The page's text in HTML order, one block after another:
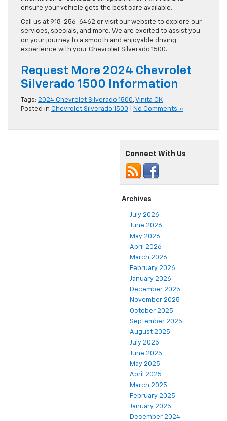
ensure your vehicle gets the best care available.
Call us at 918-256-6462 or visit our website to explore our
services, specials, and more. We are excited to assist you
on your journey to a smooth and enjoyable driving
experience with your Chevrolet Silverado 1500.
Request More 2024 Chevrolet
Silverado 1500 Information
Tags: 2024 Chevrolet Silverado 1500,Vinita OK
Posted in Chevrolet Silverado 1500 No Comments »
Connect With Us
Archives
July 2026
June 2026
May 2026
April 2026
March 2026
February 2026
January 2026
December 2025
November 2025
October 2025
September 2025
August 2025
July 2025
June 2025
May 2025
April 2025
March 2025
February 2025
January 2025
December 2024